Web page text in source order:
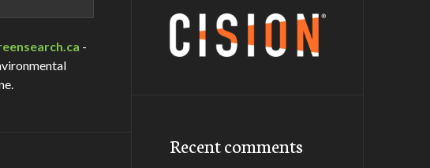
-
Recent comments